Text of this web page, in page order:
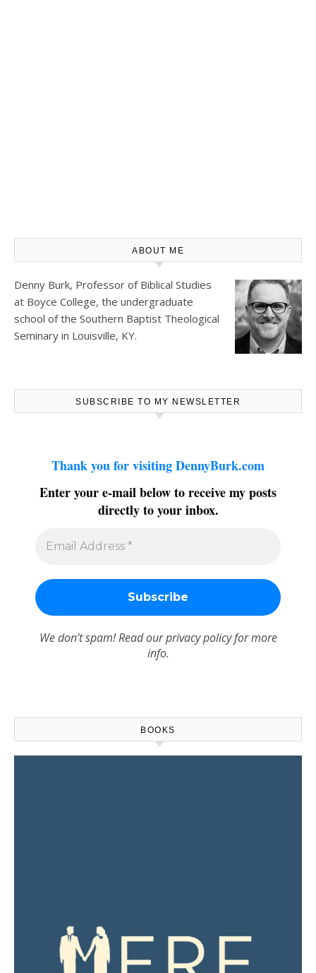
ABOUT ME
Denny Burk, Professor of Biblical Studies
at Boyce College, the undergraduate
school of the Southern Baptist Theological
Seminary in Louisville, KY.
SUBSCRIBE TO MY NEWSLETTER
Thank you for visiting DennyBurk.com
Enter your e-mail below to receive my posts
directly to your inbox.
We don’t spam! Read ourprivacy policyfor more
info.
BOOKS